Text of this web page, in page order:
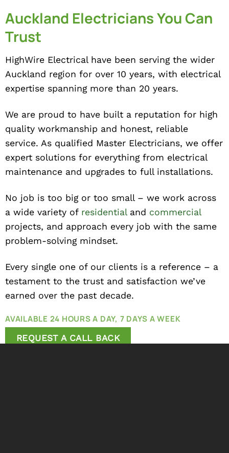
Auckland Electricians You Can
Trust
HighWire Electrical have been serving the wider
Auckland region for over 10 years, with electrical
expertise spanning more than 20 years.
We are proud to have built a reputation for high
quality workmanship and honest, reliable
service. As qualified Master Electricians, we offer
expert solutions for everything from electrical
maintenance and upgrades to full installations.
No job is too big or too small – we work across
a wide variety of residentialand commercial
projects, and approach every job with the same
problem-solving mindset.
Every single one of our clients is a reference – a
testament to the trust and satisfaction we’ve
earned over the past decade.
AVAILABLE 24 HOURS A DAY, 7 DAYS A WEEK
REQUEST A CALL BACK